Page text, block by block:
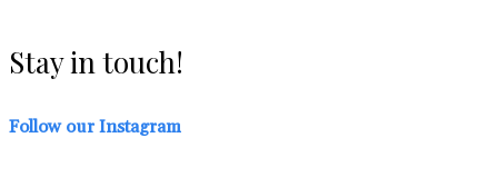
Stay in touch!
Follow our Instagram